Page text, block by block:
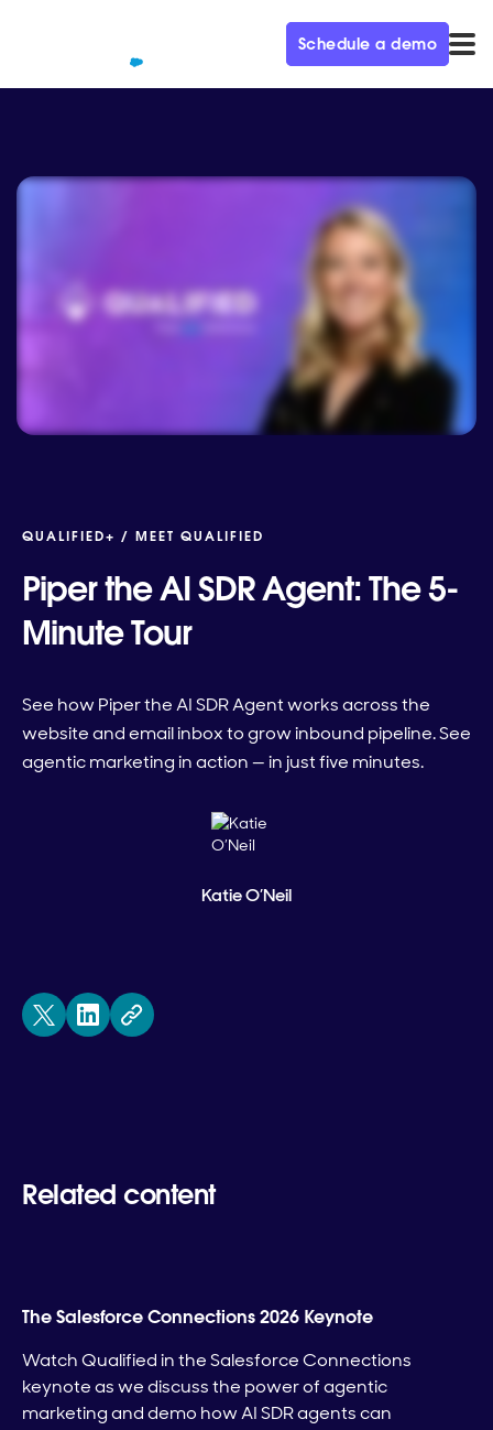
Schedule a demo
QUALIFIED+ / MEET QUALIFIED
Piper the AI SDR Agent: The 5-
Minute Tour
See how Piper the AI SDR Agent works across the
website and email inbox to grow inbound pipeline. See
agentic marketing in action — in just five minutes.
Katie O’Neil
Related content
The Salesforce Connections 2026 Keynote
Watch Qualified in the Salesforce Connections
keynote as we discuss the power of agentic
marketing and demo how AI SDR agents can